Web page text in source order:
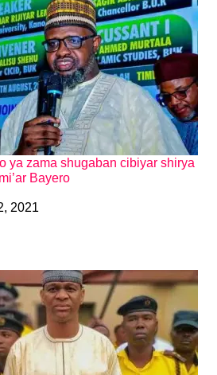
ya zama shugaban cibiyar shirya
Bayero
2021